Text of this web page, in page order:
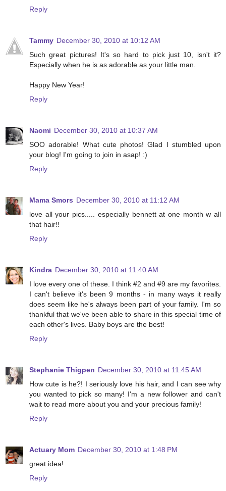
Reply
Tammy December 30, 2010 at 10:12 AM
Such great pictures! It's so hard to pick just 10, isn't it?
Especially when he is as adorable as your little man.
Happy New Year!
Reply
Naomi December 30, 2010 at 10:37 AM
SOO adorable! What cute photos! Glad I stumbled upon
your blog! I'm going to join in asap! :)
Reply
Mama Smors December 30, 2010 at 11:12 AM
love all your pics..... especially bennett at one month w all
that hair!!
Reply
Kindra December 30, 2010 at 11:40 AM
I love every one of these. I think #2 and #9 are my favorites.
I can't believe it's been 9 months - in many ways it really
does seem like he's always been part of your family. I'm so
thankful that we've been able to share in this special time of
each other's lives. Baby boys are the best!
Reply
Stephanie Thigpen December 30, 2010 at 11:45 AM
How cute is he?! I seriously love his hair, and I can see why
you wanted to pick so many! I'm a new follower and can't
wait to read more about you and your precious family!
Reply
Actuary Mom December 30, 2010 at 1:48 PM
great idea!
Reply